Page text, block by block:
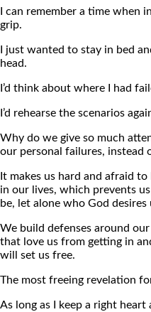
I can remember a time when
grip.
I just wanted to stay in bed
head.
I’d think about where I had
I’d rehearse the scenarios
Why do we give so much
our personal failures, instead
It makes us hard and afraid
in our lives, which prevents
be, let alone who God desires
We build defenses around
that love us from getting in
will set us free.
The most freeing revelation
As long as I keep a right